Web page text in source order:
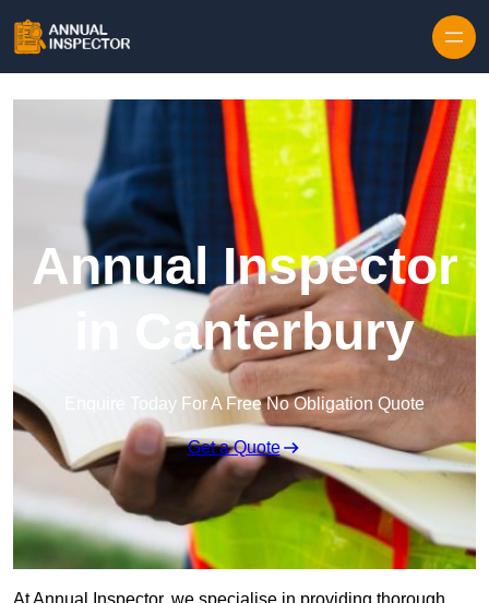
Annual Inspector
in Canterbury
Enquire Today For A Free No Obligation Quote
Get a Quote